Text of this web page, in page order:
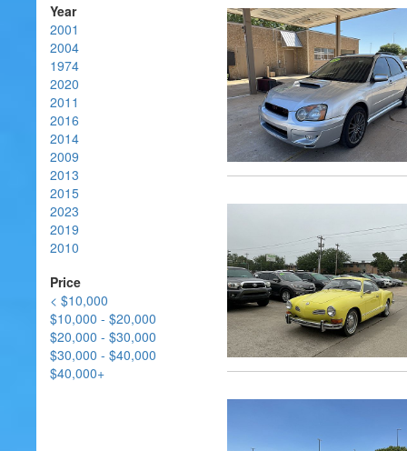
Year
2001
2004
1974
2020
2011
2016
2014
2009
2013
2015
2023
2019
2010
Price
< $10,000
$10,000 - $20,000
$20,000 - $30,000
$30,000 - $40,000
$40,000+